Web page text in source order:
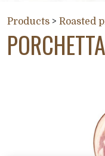
Products > Roasted
PORCHETTA